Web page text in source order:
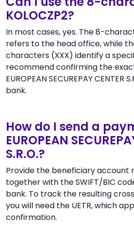
KOLOCZP2?
In most cases, yes. The 8-
refers to the head office, while
characters (XXX) identify a
recommend confirming the
EUROPEAN SECUREPAY CENTER
bank.
How do I send a
EUROPEAN
S.R.O.?
Provide the beneficiary account
together with the SWIFT/BIC
bank. To track the resulting
you will need the UETR, which
confirmation.